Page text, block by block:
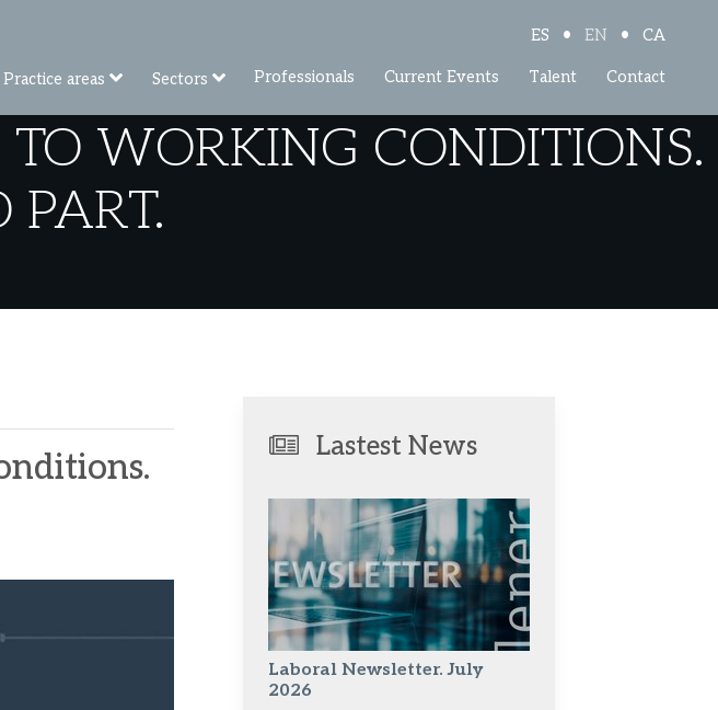
ES • EN • CA
Practice areas Sectors Professionals Current Events Talent Contact
WORKING CONDITIONS.
PART.
Lastest News
Laboral Newsletter. July
2026